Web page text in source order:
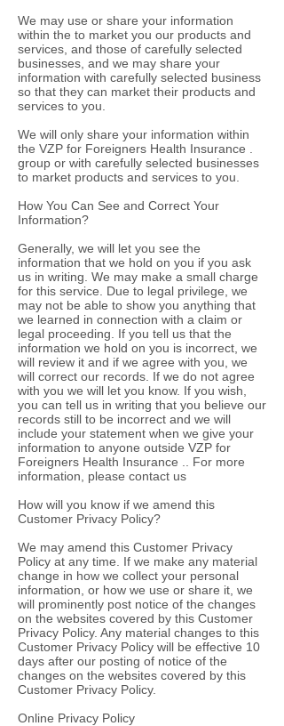
We may use or share your information
within the to market you our products and
services, and those of carefully selected
businesses, and we may share your
information with carefully selected business
so that they can market their products and
services to you.
We will only share your information within
the VZP for Foreigners Health Insurance .
group or with carefully selected businesses
to market products and services to you.
How You Can See and Correct Your
Information?
Generally, we will let you see the
information that we hold on you if you ask
us in writing. We may make a small charge
for this service. Due to legal privilege, we
may not be able to show you anything that
we learned in connection with a claim or
legal proceeding. If you tell us that the
information we hold on you is incorrect, we
will review it and if we agree with you, we
will correct our records. If we do not agree
with you we will let you know. If you wish,
you can tell us in writing that you believe our
records still to be incorrect and we will
include your statement when we give your
information to anyone outside VZP for
Foreigners Health Insurance .. For more
information, please contact us
How will you know if we amend this
Customer Privacy Policy?
We may amend this Customer Privacy
Policy at any time. If we make any material
change in how we collect your personal
information, or how we use or share it, we
will prominently post notice of the changes
on the websites covered by this Customer
Privacy Policy. Any material changes to this
Customer Privacy Policy will be effective 10
days after our posting of notice of the
changes on the websites covered by this
Customer Privacy Policy.
Online Privacy Policy